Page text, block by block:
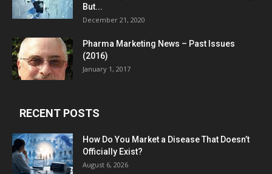
But...
December 21, 2020
Pharma Marketing News – Past Issues
(2016)
January 1, 2017
RECENT POSTS
How Do You Market a Disease That Doesn’t
Officially Exist?
August 6, 2026